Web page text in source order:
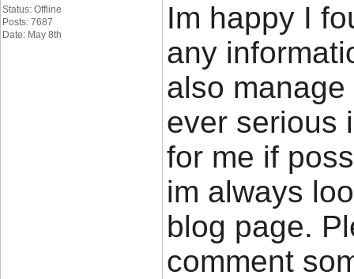
Status: Offline
Posts: 7687
Date: May 8th
Im happy I
any
also
ever serious
for me if
im always
blog page.
comment